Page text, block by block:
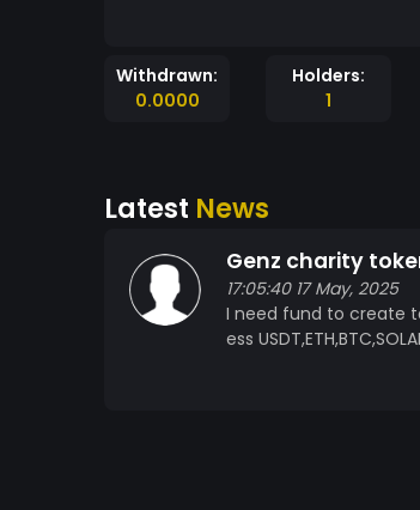
Withdrawn:
0.0000
Holders:
1
Latest News
Genz charity
17:05:40 17 May, 2025
I need fund to create
ess